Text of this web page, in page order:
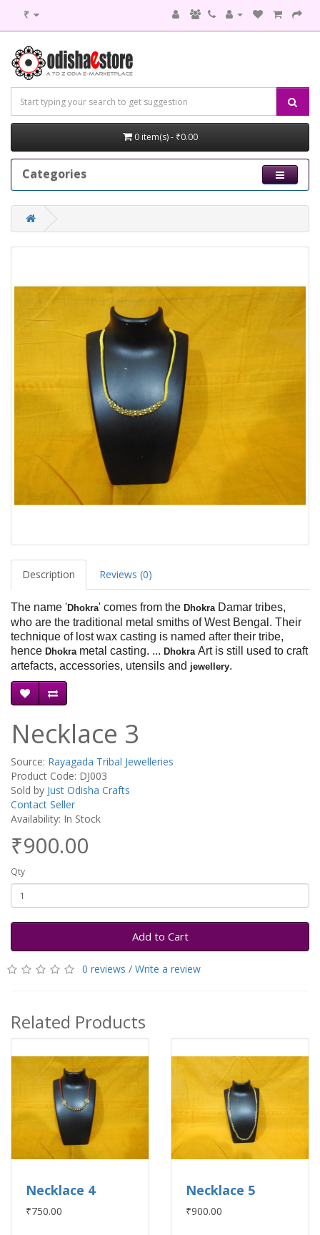
₹
0 item(s) - ₹0.00
Categories
Description Reviews (0)
The name 'Dhokra' comes from the Dhokra Damar tribes,
who are the traditional metal smiths of West Bengal. Their
technique of lost wax casting is named after their tribe,
hence Dhokra metal casting. ... Dhokra Art is still used to craft
artefacts, accessories, utensils and jewellery.
Necklace 3
Source: Rayagada Tribal Jewelleries
Product Code: DJ003
Sold by Just Odisha Crafts
Contact Seller
Availability: In Stock
₹900.00
Qty
Add to Cart
0 reviews / Write a review
Related Products
Necklace 4
₹750.00
Necklace 5
₹900.00